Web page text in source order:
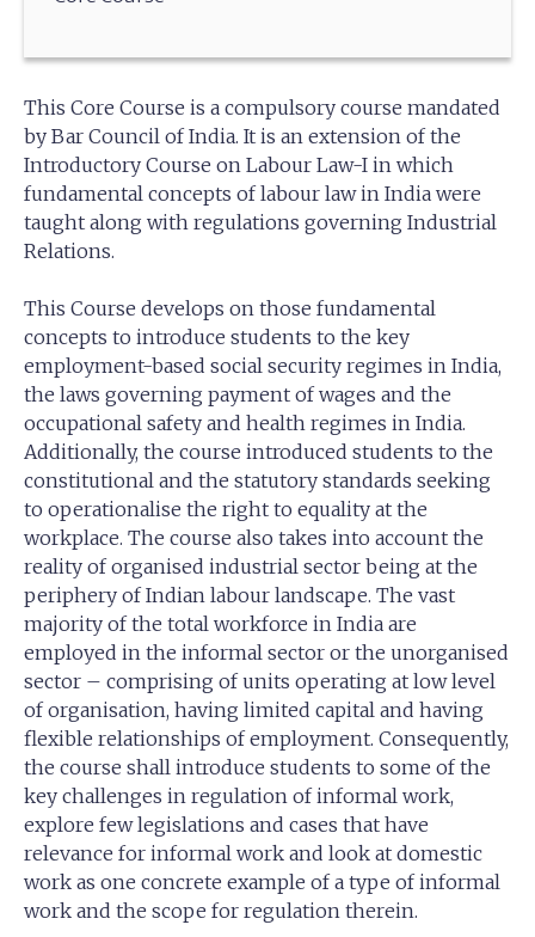
This Core Course is a compulsory course mandated
by Bar Council of India. It is an extension of the
Introductory Course on Labour Law-I in which
fundamental concepts of labour law in India were
taught along with regulations governing Industrial
Relations.
This Course develops on those fundamental
concepts to introduce students to the key
employment-based social security regimes in India,
the laws governing payment of wages and the
occupational safety and health regimes in India.
Additionally, the course introduced students to the
constitutional and the statutory standards seeking
to operationalise the right to equality at the
workplace. The course also takes into account the
reality of organised industrial sector being at the
periphery of Indian labour landscape. The vast
majority of the total workforce in India are
employed in the informal sector or the unorganised
sector – comprising of units operating at low level
of organisation, having limited capital and having
flexible relationships of employment. Consequently,
the course shall introduce students to some of the
key challenges in regulation of informal work,
explore few legislations and cases that have
relevance for informal work and look at domestic
work as one concrete example of a type of informal
work and the scope for regulation therein.